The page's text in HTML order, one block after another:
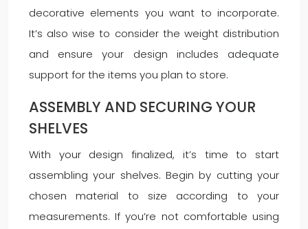
decorative elements you want to incorporate.
It’s also wise to consider the weight distribution
and ensure your design includes adequate
support for the items you plan to store.
ASSEMBLY AND SECURING YOUR
SHELVES
With your design finalized, it’s time to start
assembling your shelves. Begin by cutting your
chosen material to size according to your
measurements. If you’re not comfortable using